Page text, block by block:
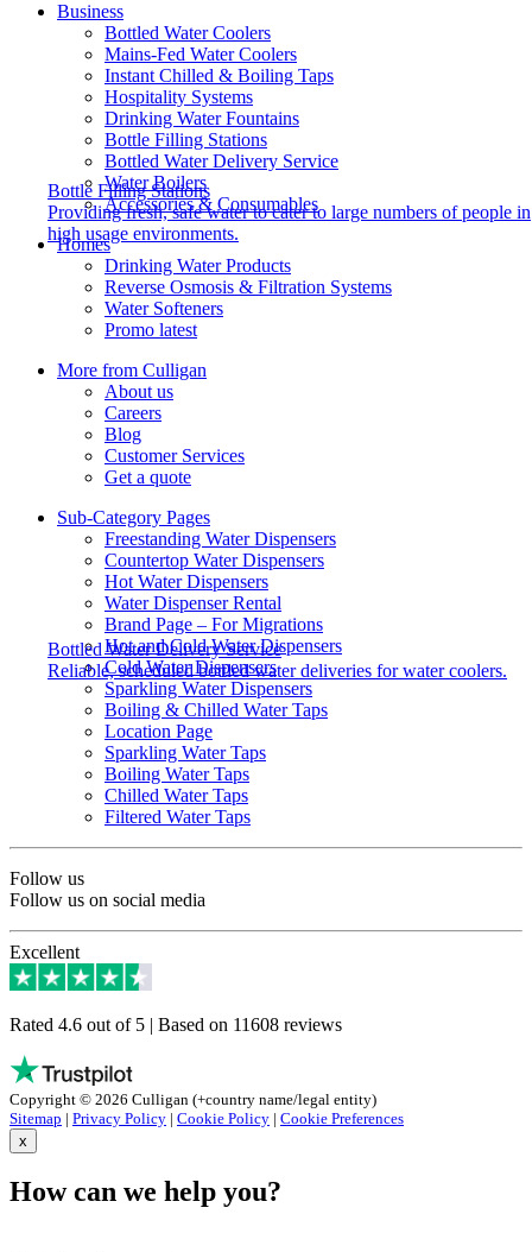
Bottle Filling Stations
Providing fresh, safe water to cater to large numbers of people in
high usage environments.
Bottled Water Delivery Service
Reliable, scheduled bottled water deliveries for water coolers.
Business
Bottled Water Coolers
Mains-Fed Water Coolers
Instant Chilled & Boiling Taps
Hospitality Systems
Drinking Water Fountains
Bottle Filling Stations
Bottled Water Delivery Service
Water Boilers
Accessories & Consumables
Homes
Drinking Water Products
Reverse Osmosis & Filtration Systems
Water Softeners
Promo latest
More from Culligan
About us
Careers
Blog
Customer Services
Get a quote
Sub-Category Pages
Freestanding Water Dispensers
Countertop Water Dispensers
Hot Water Dispensers
Water Dispenser Rental
Brand Page – For Migrations
Hot and Cold Water Dispensers
Cold Water Dispensers
Sparkling Water Dispensers
Boiling & Chilled Water Taps
Location Page
Sparkling Water Taps
Boiling Water Taps
Chilled Water Taps
Filtered Water Taps
Follow us
Follow us on social media
Excellent
Rated 4.6 out of 5 | Based on 11608 reviews
Copyright © 2026 Culligan (+country name/legal entity)
Sitemap | Privacy Policy | Cookie Policy | Cookie Preferences
x
How can we help you?